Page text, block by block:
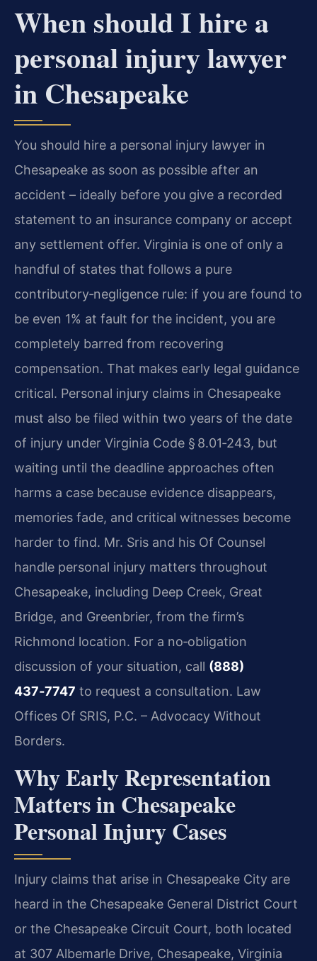
When should I hire a
personal injury lawyer
in Chesapeake
You should hire a personal injury lawyer in
Chesapeake as soon as possible after an
accident – ideally before you give a recorded
statement to an insurance company or accept
any settlement offer. Virginia is one of only a
handful of states that follows a pure
contributory‑negligence rule: if you are found to
be even 1% at fault for the incident, you are
completely barred from recovering
compensation. That makes early legal guidance
critical. Personal injury claims in Chesapeake
must also be filed within two years of the date
of injury under Virginia Code § 8.01‑243, but
waiting until the deadline approaches often
harms a case because evidence disappears,
memories fade, and critical witnesses become
harder to find. Mr. Sris and his Of Counsel
handle personal injury matters throughout
Chesapeake, including Deep Creek, Great
Bridge, and Greenbrier, from the firm’s
Richmond location. For a no‑obligation
discussion of your situation, call (888)
437‑7747 to request a consultation. Law
Offices Of SRIS, P.C. – Advocacy Without
Borders.
Why Early Representation
Matters in Chesapeake
Personal Injury Cases
Injury claims that arise in Chesapeake City are
heard in the Chesapeake General District Court
or the Chesapeake Circuit Court, both located
at 307 Albemarle Drive, Chesapeake, Virginia